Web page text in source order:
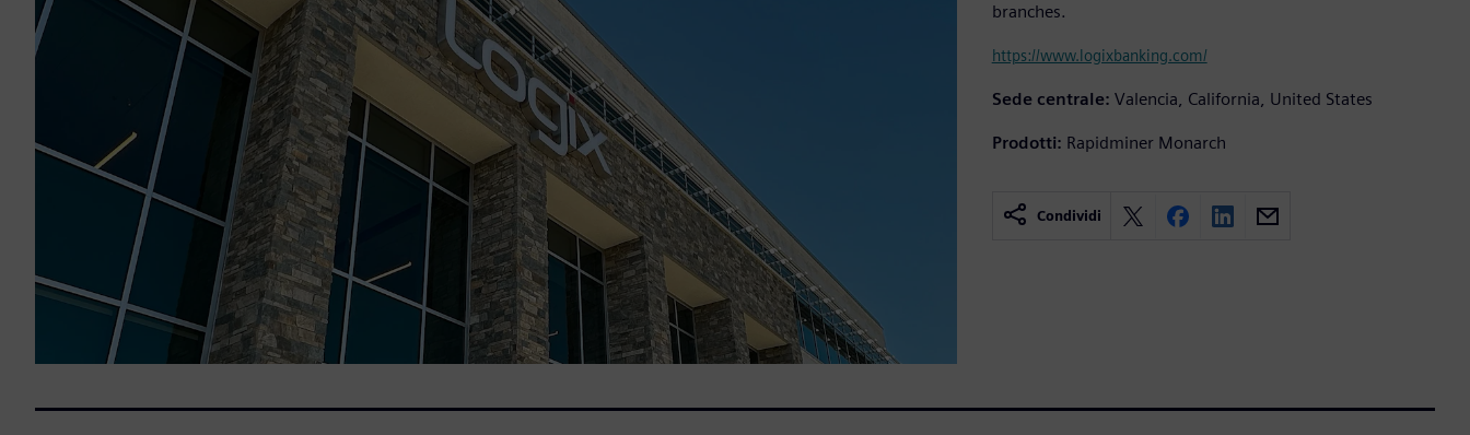
branches.
https://www.logixbanking.com/
Sede centrale: Valencia, California, United States
Prodotti: Rapidminer Monarch
Condividi